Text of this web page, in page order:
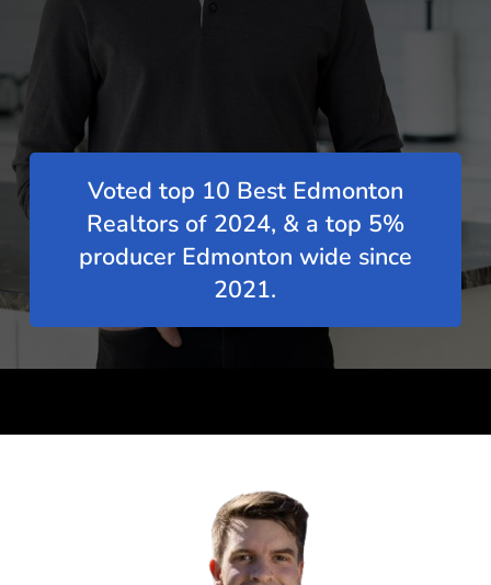
Voted top 10 Best Edmonton
Realtors of 2024, & a top 5%
producer Edmonton wide since
2021.